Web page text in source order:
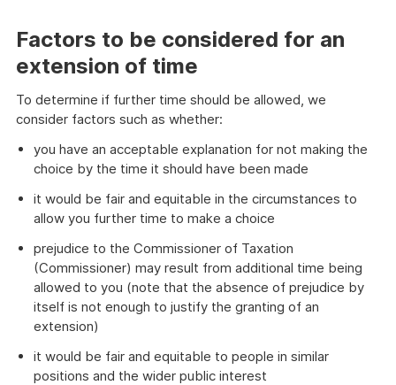
Factors to be considered for an
extension of time
To determine if further time should be allowed, we
consider factors such as whether:
you have an acceptable explanation for not making the
choice by the time it should have been made
it would be fair and equitable in the circumstances to
allow you further time to make a choice
prejudice to the Commissioner of Taxation
(Commissioner) may result from additional time being
allowed to you (note that the absence of prejudice by
itself is not enough to justify the granting of an
extension)
it would be fair and equitable to people in similar
positions and the wider public interest